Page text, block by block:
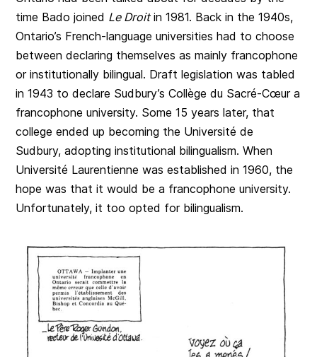
time Bado joined Le Droitin 1981. Back in the 1940s,
Ontario’s French-language universities had to choose
between declaring themselves as mainly francophone
or institutionally bilingual. Draft legislation was tabled
in 1943 to declare Sudbury’s Collège du Sacré-Cœur a
francophone university. Some 15 years later, that
college ended up becoming the Université de
Sudbury, adopting institutional bilingualism. When
Université Laurentienne was established in 1960, the
hope was that it would be a francophone university.
Unfortunately, it too opted for bilingualism.